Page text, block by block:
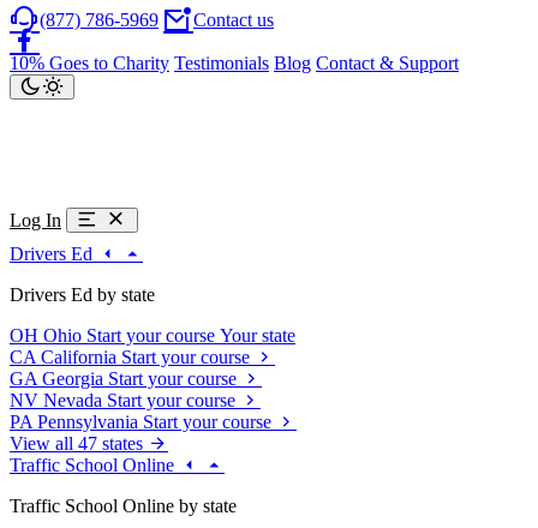
(877) 786-5969 Contact us
10% Goes to Charity Testimonials Blog Contact & Support
Log In
Drivers Ed
Drivers Ed by state
OH Ohio Start your course Your state
CA California Start your course
GA Georgia Start your course
NV Nevada Start your course
PA Pennsylvania Start your course
View all 47 states
Traffic School Online
Traffic School Online by state